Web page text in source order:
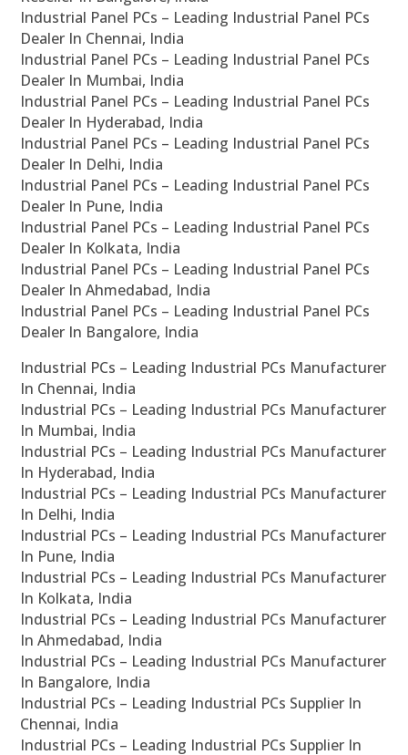
Industrial Panel PCs – Leading Industrial Panel PCs
Dealer In Chennai, India
Industrial Panel PCs – Leading Industrial Panel PCs
Dealer In Mumbai, India
Industrial Panel PCs – Leading Industrial Panel PCs
Dealer In Hyderabad, India
Industrial Panel PCs – Leading Industrial Panel PCs
Dealer In Delhi, India
Industrial Panel PCs – Leading Industrial Panel PCs
Dealer In Pune, India
Industrial Panel PCs – Leading Industrial Panel PCs
Dealer In Kolkata, India
Industrial Panel PCs – Leading Industrial Panel PCs
Dealer In Ahmedabad, India
Industrial Panel PCs – Leading Industrial Panel PCs
Dealer In Bangalore, India
Industrial PCs – Leading Industrial PCs Manufacturer
In Chennai, India
Industrial PCs – Leading Industrial PCs Manufacturer
In Mumbai, India
Industrial PCs – Leading Industrial PCs Manufacturer
In Hyderabad, India
Industrial PCs – Leading Industrial PCs Manufacturer
In Delhi, India
Industrial PCs – Leading Industrial PCs Manufacturer
In Pune, India
Industrial PCs – Leading Industrial PCs Manufacturer
In Kolkata, India
Industrial PCs – Leading Industrial PCs Manufacturer
In Ahmedabad, India
Industrial PCs – Leading Industrial PCs Manufacturer
In Bangalore, India
Industrial PCs – Leading Industrial PCs Supplier In
Chennai, India
Industrial PCs – Leading Industrial PCs Supplier In